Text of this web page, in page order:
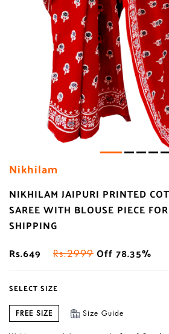
Nikhilam
NIKHILAM JAIPURI PRINTED
SAREE WITH BLOUSE PIECE
SHIPPING
Rs.649
Rs.2999 Off 78.35%
SELECT SIZE
FREE SIZE Size Guide